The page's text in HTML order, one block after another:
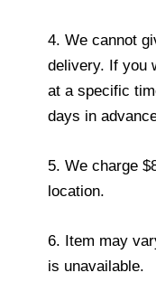
4. We cannot
delivery. If you
at a specific
days in
5. We charge
location.
6. Item may
is unavailable.